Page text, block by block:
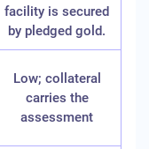
facility is secured
by pledged gold.
Low; collateral
carries the
assessment